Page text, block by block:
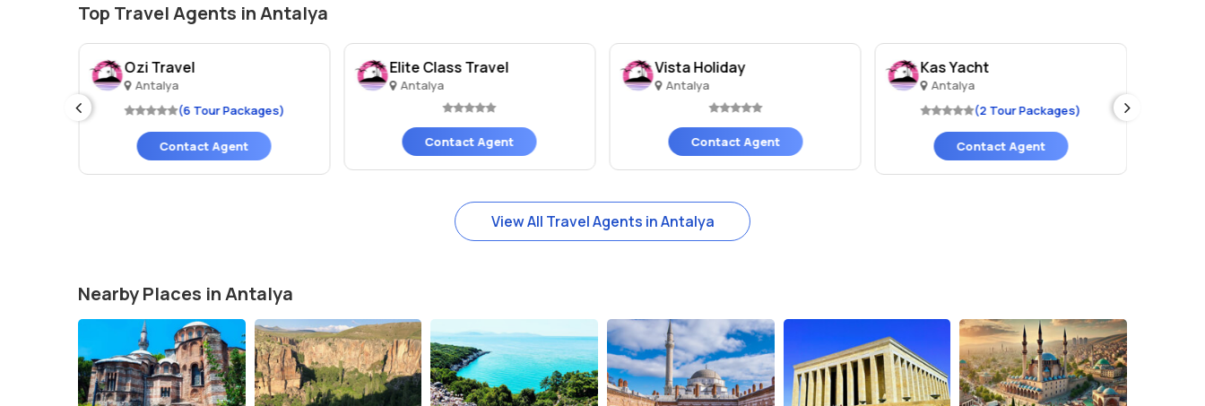
Top Travel Agents in Antalya
Ozi Travel
Antalya
(6 Tour Packages)
Contact Agent
Elite Class Travel
Antalya
Contact Agent
Vista Holiday
Antalya
Contact Agent
Kas Yacht
Antalya
(2 Tour Packages)
Contact Agent
View All Travel Agents in Antalya
Nearby Places in Antalya